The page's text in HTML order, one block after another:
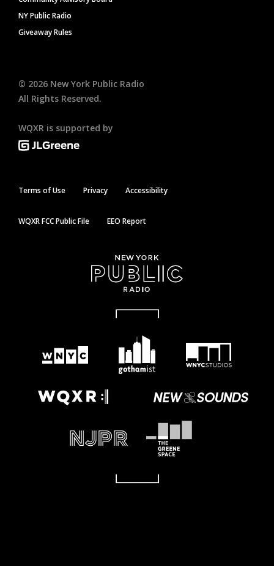
NY Public Radio
Giveaway Rules
© 2026 New York Public Radio
All Rights Reserved.
WQXR is supported by
Terms of Use Privacy Accessibility
WQXR FCC Public File EEO Report